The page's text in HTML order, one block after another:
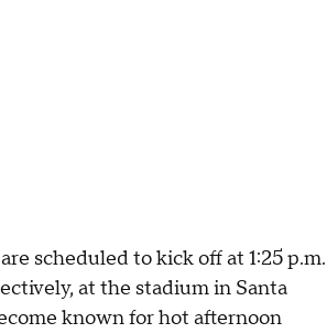
scheduled to kick off at 1:25 p.m.
at the stadium in Santa
known for hot afternoon